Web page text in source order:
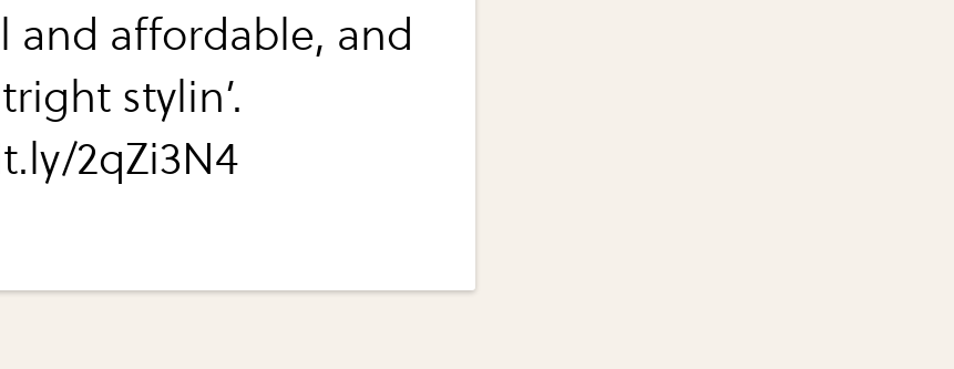
and affordable, and
stylin’.
2qZi3N4